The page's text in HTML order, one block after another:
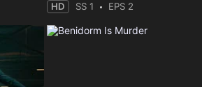
HD SS 1 EPS 2